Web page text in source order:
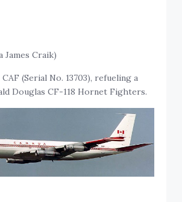
James Craik)
CAF (Serial No. 13703), refueling a
Douglas CF-118 Hornet Fighters.